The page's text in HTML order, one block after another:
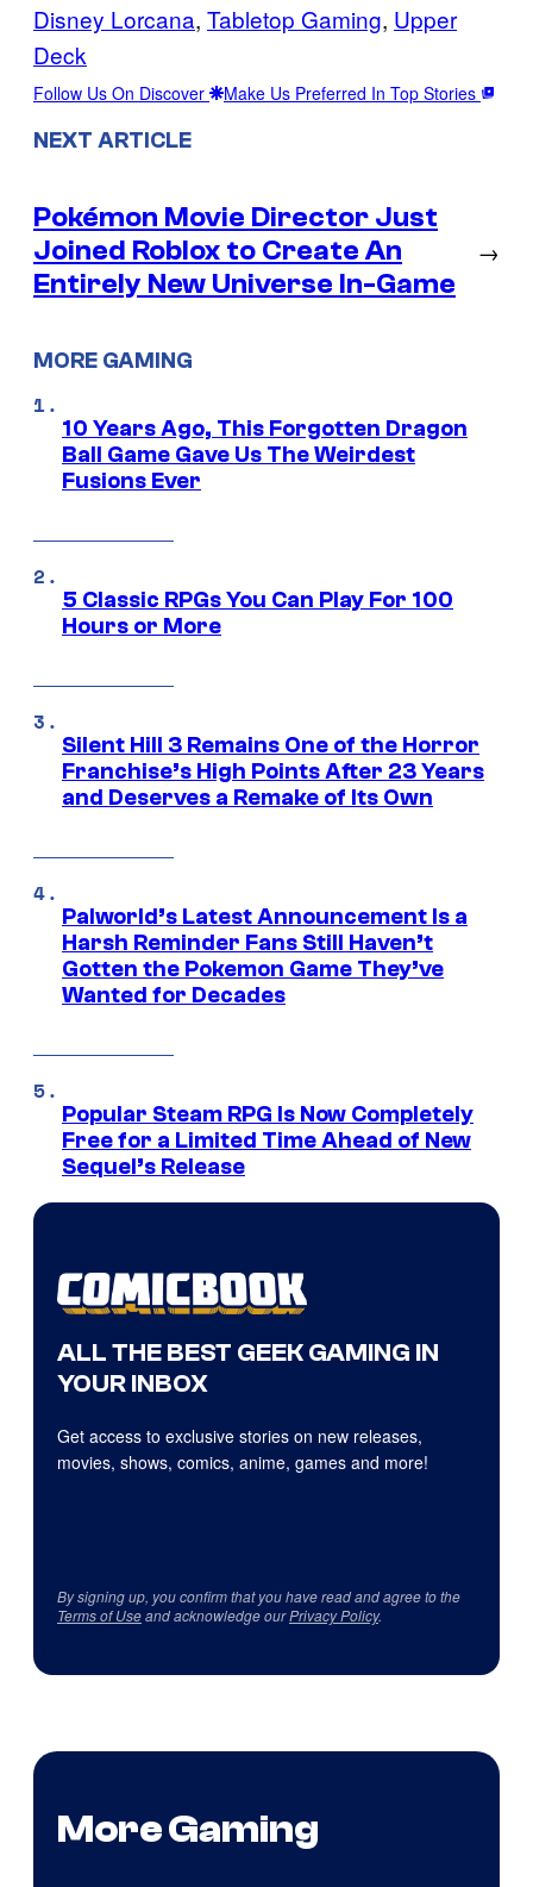
Disney Lorcana, Tabletop Gaming, Upper
Deck
Follow Us On Discover Make Us Preferred In Top Stories
NEXT ARTICLE
Pokémon Movie Director Just
Joined Roblox to Create An
Entirely New Universe In-Game
→
MORE GAMING
10 Years Ago, This Forgotten Dragon
Ball Game Gave Us The Weirdest
Fusions Ever
5 Classic RPGs You Can Play For 100
Hours or More
Silent Hill 3 Remains One of the Horror
Franchise’s High Points After 23 Years
and Deserves a Remake of Its Own
Palworld’s Latest Announcement Is a
Harsh Reminder Fans Still Haven’t
Gotten the Pokemon Game They’ve
Wanted for Decades
Popular Steam RPG Is Now Completely
Free for a Limited Time Ahead of New
Sequel’s Release
ALL THE BEST GEEK GAMING IN
YOUR INBOX
Get access to exclusive stories on new releases,
movies, shows, comics, anime, games and more!
By signing up, you confirm that you have read and agree to the
Terms of Useand acknowledge ourPrivacy Policy.
More Gaming